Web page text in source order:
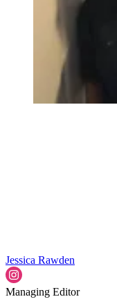
Jessica Rawden
Managing Editor